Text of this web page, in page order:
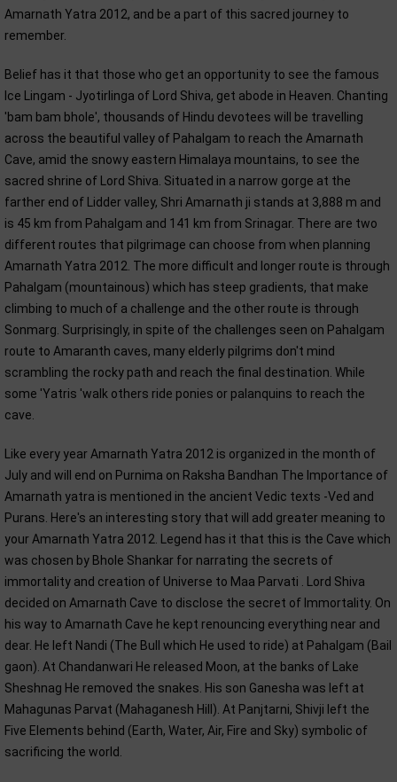
Amarnath Yatra 2012, and be a part of this sacred journey to
remember.
Belief has it that those who get an opportunity to see the famous
Ice Lingam - Jyotirlinga of Lord Shiva, get abode in Heaven. Chanting
'bam bam bhole', thousands of Hindu devotees will be travelling
across the beautiful valley of Pahalgam to reach the Amarnath
Cave, amid the snowy eastern Himalaya mountains, to see the
sacred shrine of Lord Shiva. Situated in a narrow gorge at the
farther end of Lidder valley, Shri Amarnath ji stands at 3,888 m and
is 45 km from Pahalgam and 141 km from Srinagar. There are two
different routes that pilgrimage can choose from when planning
Amarnath Yatra 2012. The more difficult and longer route is through
Pahalgam (mountainous) which has steep gradients, that make
climbing to much of a challenge and the other route is through
Sonmarg. Surprisingly, in spite of the challenges seen on Pahalgam
route to Amaranth caves, many elderly pilgrims don't mind
scrambling the rocky path and reach the final destination. While
some 'Yatris 'walk others ride ponies or palanquins to reach the
cave.
Like every year Amarnath Yatra 2012 is organized in the month of
July and will end on Purnima on Raksha Bandhan The Importance of
Amarnath yatra is mentioned in the ancient Vedic texts -Ved and
Purans. Here's an interesting story that will add greater meaning to
your Amarnath Yatra 2012. Legend has it that this is the Cave which
was chosen by Bhole Shankar for narrating the secrets of
immortality and creation of Universe to Maa Parvati . Lord Shiva
decided on Amarnath Cave to disclose the secret of Immortality. On
his way to Amarnath Cave he kept renouncing everything near and
dear. He left Nandi (The Bull which He used to ride) at Pahalgam (Bail
gaon). At Chandanwari He released Moon, at the banks of Lake
Sheshnag He removed the snakes. His son Ganesha was left at
Mahagunas Parvat (Mahaganesh Hill). At Panjtarni, Shivji left the
Five Elements behind (Earth, Water, Air, Fire and Sky) symbolic of
sacrificing the world.